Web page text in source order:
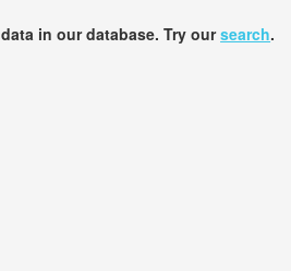
in our database. Try oursearch.